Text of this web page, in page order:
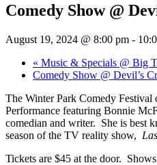
Comedy Show @
August 19, 2024 @ 8:00 pm -
« Music & Specials @ Big
Comedy Show @ Devil’s
The Winter Park Comedy Festival
Performance featuring Bonnie
comedian and writer. She is best
season of the TV reality show,
Tickets are $45 at the door.